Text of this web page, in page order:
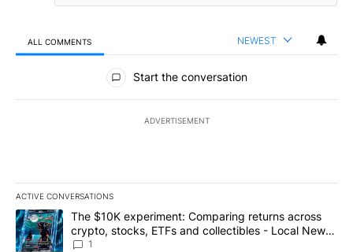
ALL COMMENTS NEWEST
All Comments
Start the conversation
ADVERTISEMENT
ACTIVE CONVERSATIONS
The following is a list of the most commented articles in the last
A trending article titled "The $10K experiment: Comparing
The $10K experiment: Comparing returns across
crypto, stocks, ETFs and collectibles - Local News
8
1